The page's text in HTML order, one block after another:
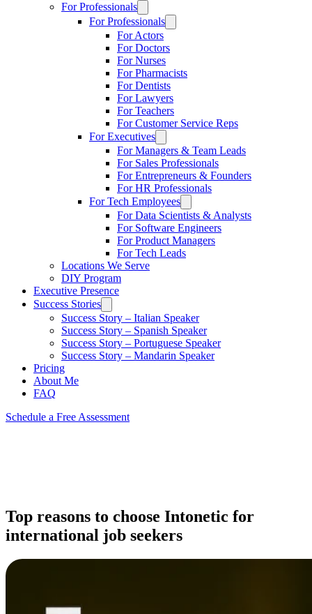
For Professionals
For Professionals
For Actors
For Doctors
For Nurses
For Pharmacists
For Dentists
For Lawyers
For Teachers
For Customer Service Reps
For Executives
For Managers & Team Leads
For Sales Professionals
For Entrepreneurs & Founders
For HR Professionals
For Tech Employees
For Data Scientists & Analysts
For Software Engineers
For Product Managers
For Tech Leads
Locations We Serve
DIY Program
Executive Presence
Success Stories
Success Story – Italian Speaker
Success Story – Spanish Speaker
Success Story – Portuguese Speaker
Success Story – Mandarin Speaker
Pricing
About Me
FAQ
Schedule a Free Assessment
Top reasons to choose Intonetic for
international job seekers